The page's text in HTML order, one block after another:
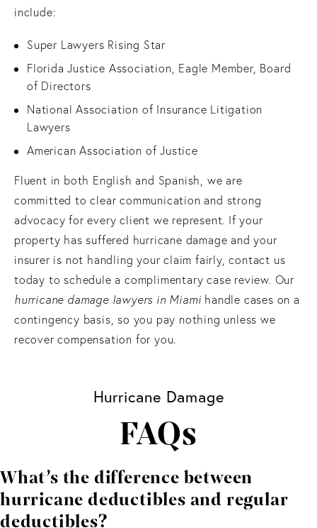
include:
Super Lawyers Rising Star
Florida Justice Association, Eagle Member, Board
of Directors
National Association of Insurance Litigation
Lawyers
American Association of Justice
Fluent in both English and Spanish, we are
committed to clear communication and strong
advocacy for every client we represent. If your
property has suffered hurricane damage and your
insurer is not handling your claim fairly, contact us
today to schedule a complimentary case review. Our
hurricane damage lawyers in Miami handle cases on a
contingency basis, so you pay nothing unless we
recover compensation for you.
Hurricane Damage
FAQs
What’s the difference between
hurricane deductibles and regular
deductibles?